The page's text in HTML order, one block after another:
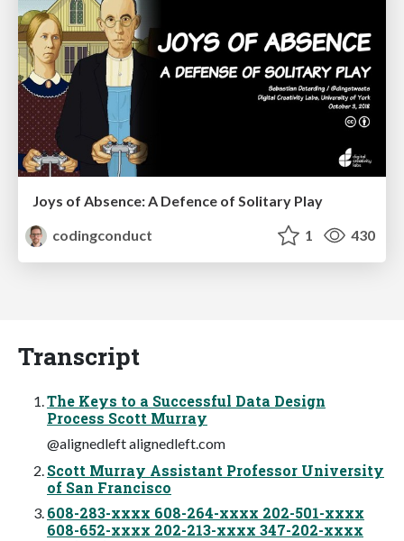
Joys of Absence: A Defence of Solitary Play
codingconduct
1 430
Transcript
The Keys to a Successful Data Design
Process Scott Murray
@alignedleft alignedleft.com
Scott Murray Assistant Professor University
of San Francisco
608-283-xxxx 608-264-xxxx 202-501-xxxx
608-652-xxxx 202-213-xxxx 347-202-xxxx